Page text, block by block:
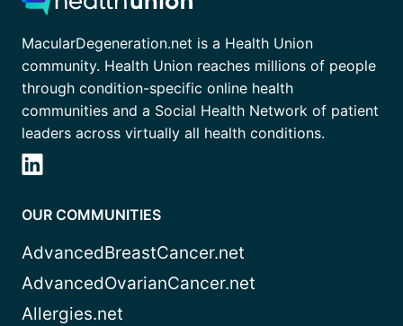
MacularDegeneration.net is a Health Union
community. Health Union reaches millions of people
through condition-specific online health
communities and a Social Health Network of patient
leaders across virtually all health conditions.
OUR COMMUNITIES
AdvancedBreastCancer.net
AdvancedOvarianCancer.net
Allergies.net